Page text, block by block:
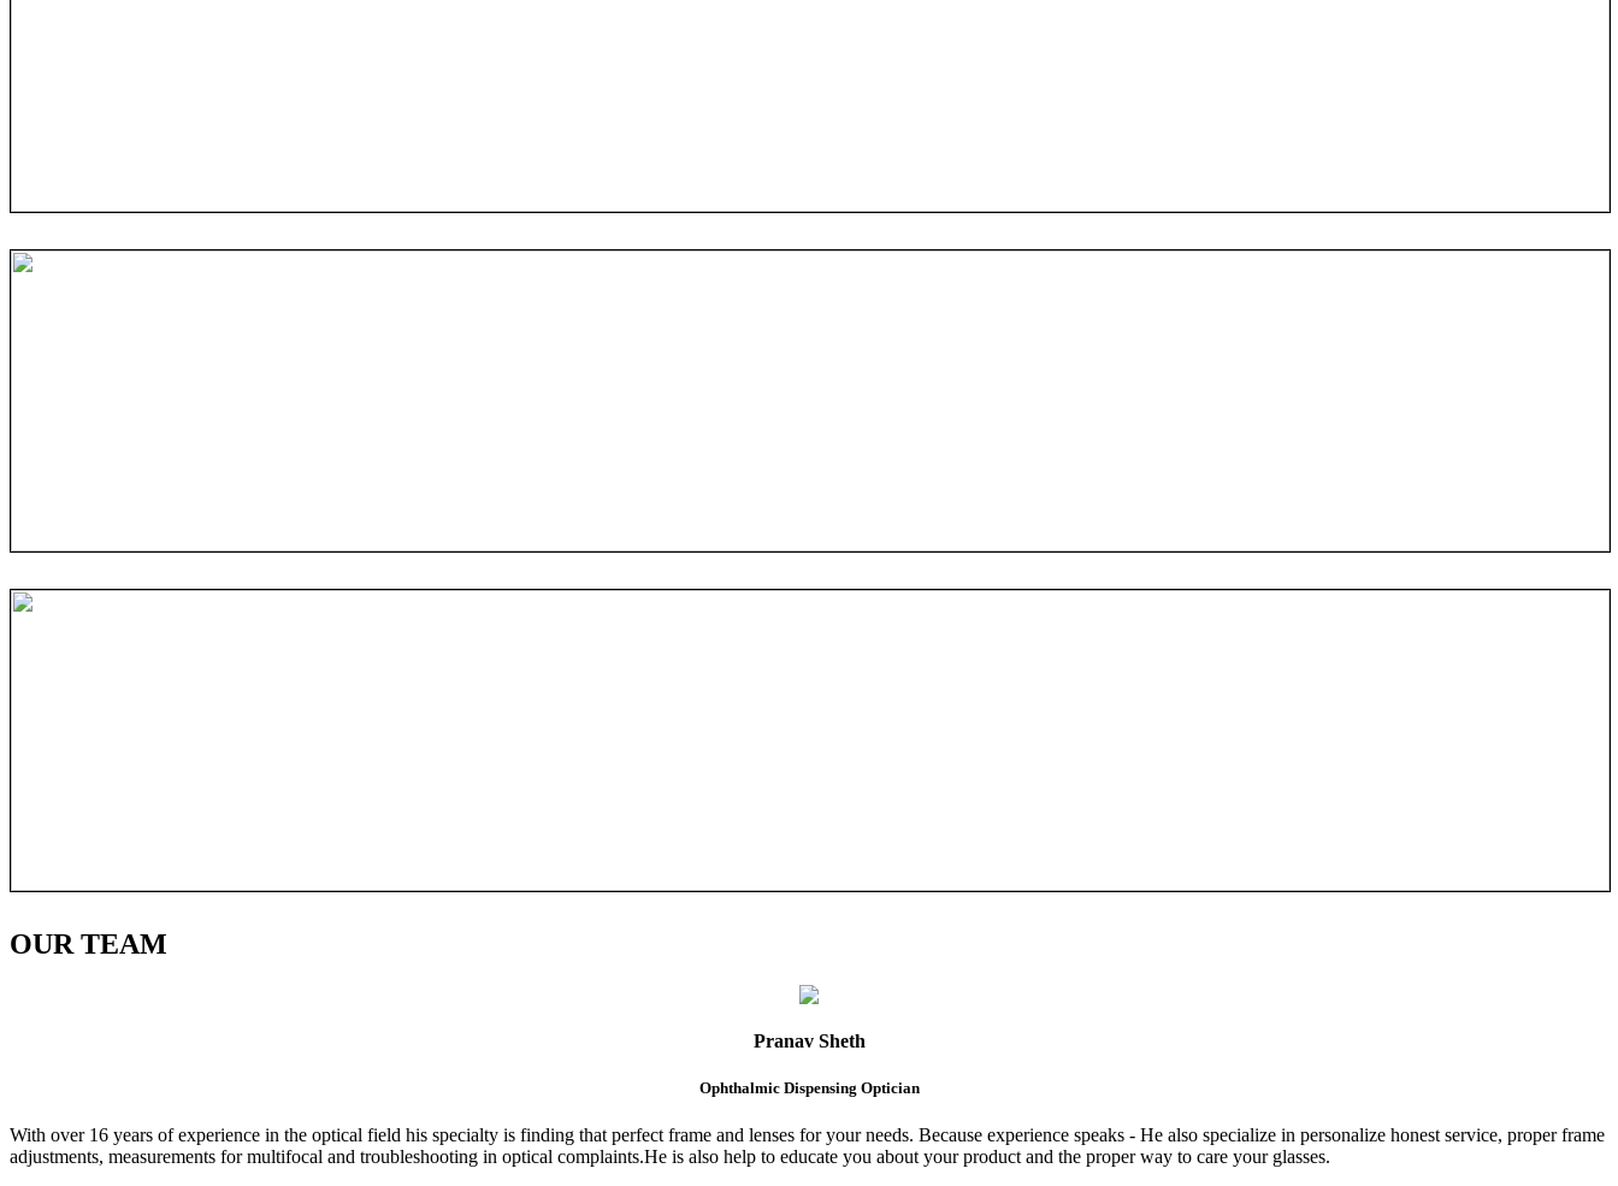
OURTEAM
Pranav Sheth
Ophthalmic Dispensing Optician
With over 16 years of experience in the optical field his specialty is finding that perfect frame and lenses for your needs. Because experience speaks - He also specialize in personalize honest service, proper frame
adjustments, measurements for multifocal and troubleshooting in optical complaints.He is also help to educate you about your product and the proper way to care your glasses.